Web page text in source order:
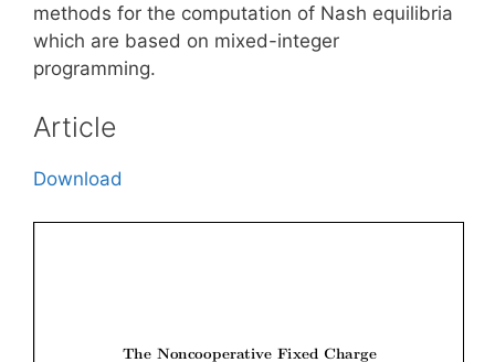
methods for the computation of Nash equilibria
which are based on mixed-integer
programming.
Article
Download